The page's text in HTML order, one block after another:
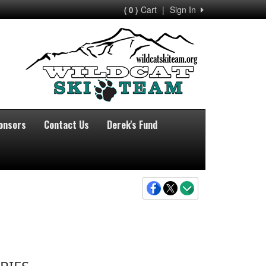
Sign In
|
( 0 )Cart
Contact Us Derek's Fund